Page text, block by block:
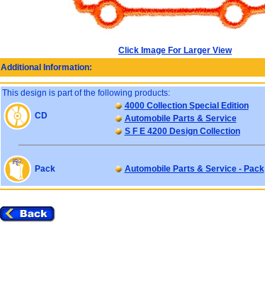
Click Image For Larger View
Additional Information:
This design is part of the following products:
CD
4000 Collection Special Edition
Automobile Parts & Service
S F E 4200 Design Collection
Pack Automobile Parts & Service - Pack